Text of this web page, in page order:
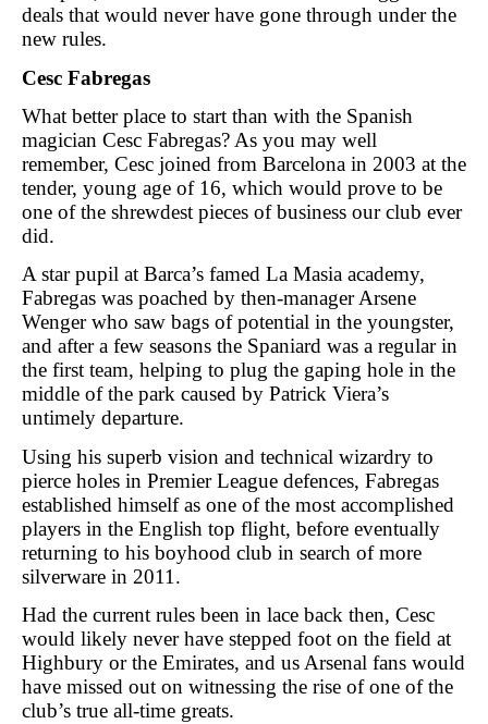
deals that would never have gone through under the
new rules.
Cesc Fabregas
What better place to start than with the Spanish
magician Cesc Fabregas? As you may well
remember, Cesc joined from Barcelona in 2003 at the
tender, young age of 16, which would prove to be
one of the shrewdest pieces of business our club ever
did.
A star pupil at Barca’s famed La Masia academy,
Fabregas was poached by then-manager Arsene
Wenger who saw bags of potential in the youngster,
and after a few seasons the Spaniard was a regular in
the first team, helping to plug the gaping hole in the
middle of the park caused by Patrick Viera’s
untimely departure.
Using his superb vision and technical wizardry to
pierce holes in Premier League defences, Fabregas
established himself as one of the most accomplished
players in the English top flight, before eventually
returning to his boyhood club in search of more
silverware in 2011.
Had the current rules been in lace back then, Cesc
would likely never have stepped foot on the field at
Highbury or the Emirates, and us Arsenal fans would
have missed out on witnessing the rise of one of the
club’s true all-time greats.